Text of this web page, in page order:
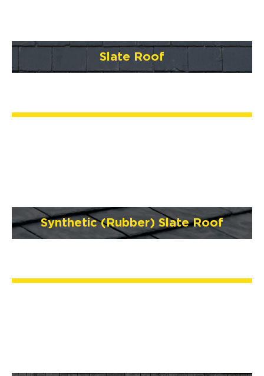
Slate Roof
Synthetic (Rubber) Slate Roof